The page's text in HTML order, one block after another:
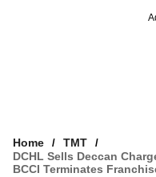
Home
TMT
DCHL Sells Deccan
BCCI Terminates